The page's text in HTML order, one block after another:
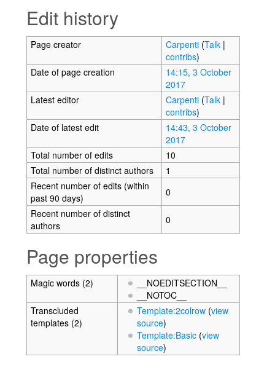
Edit history
Page creator Carpenti (Talk|
contribs)
Date of page creation
14:15, 3 October
2017
Latest editor
Carpenti (Talk|
contribs)
Date of latest edit
14:43, 3 October
2017
Total number of edits
10
Total number of distinct authors
1
Recent number of edits (within
past 90 days)
0
Recent number of distinct
authors
0
Page properties
Magic words (2)
__NOEDITSECTION__
__NOTOC__
Transcluded
templates (2)
Template:2colrow (view
source)
Template:Basic (view
source)